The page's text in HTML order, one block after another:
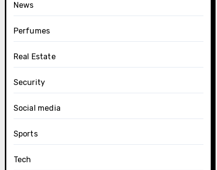
News
Perfumes
Real Estate
Security
Social media
Sports
Tech